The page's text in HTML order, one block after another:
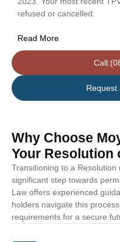
refused or cancelled.
Read More
Request
Why Choose
Your Resolution
Transitioning to a
significant step towards
Law offers experienced
holders navigate this
requirements for a secure